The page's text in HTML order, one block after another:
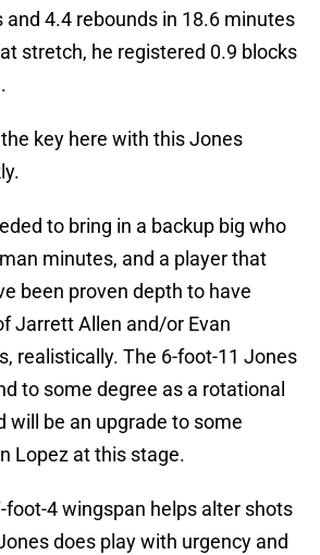
and 4.4 rebounds in 18.6 minutes
stretch, he registered 0.9 blocks
key here with this Jones
to bring in a backup big who
minutes, and a player that
been proven depth to have
Jarrett Allen and/or Evan
realistically. The 6-foot-11 Jones
to some degree as a rotational
will be an upgrade to some
Lopez at this stage.
foot-4 wingspan helps alter shots
does play with urgency and